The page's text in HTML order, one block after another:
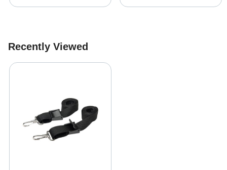
Recently Viewed